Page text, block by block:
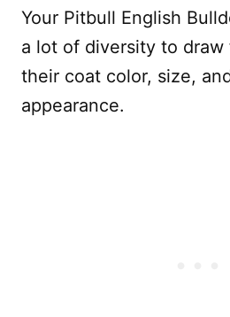
Your Pitbull English
a lot of diversity to draw
their coat color, size,
appearance.